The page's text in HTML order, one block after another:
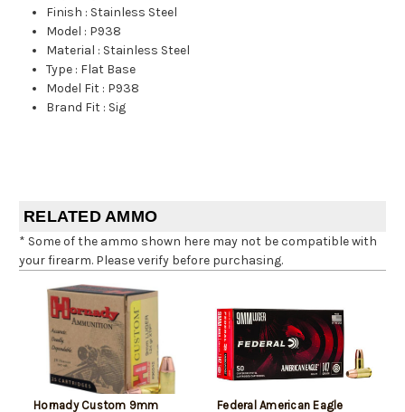
Finish : Stainless Steel
Model : P938
Material : Stainless Steel
Type : Flat Base
Model Fit : P938
Brand Fit : Sig
RELATED AMMO
* Some of the ammo shown here may not be compatible with
your firearm. Please verify before purchasing.
Hornady Custom 9mm Federal American Eagle